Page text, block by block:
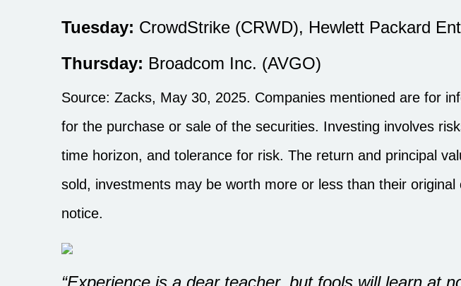
Tuesday: CrowdStrike (CRWD), Hewlett Packard
Thursday: Broadcom Inc. (AVGO)
Source: Zacks, May 30, 2025. Companies mentioned are for
for the purchase or sale of the securities. Investing involves
time horizon, and tolerance for risk. The return and principal
sold, investments may be worth more or less than their
notice.
“Experience is a dear teacher, but fools will learn at